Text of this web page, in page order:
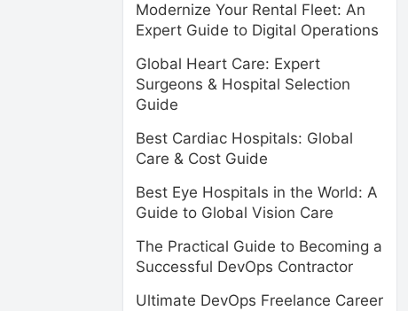
Modernize Your Rental Fleet: An
Expert Guide to Digital Operations
Global Heart Care: Expert
Surgeons & Hospital Selection
Guide
Best Cardiac Hospitals: Global
Care & Cost Guide
Best Eye Hospitals in the World: A
Guide to Global Vision Care
The Practical Guide to Becoming a
Successful DevOps Contractor
Ultimate DevOps Freelance Career